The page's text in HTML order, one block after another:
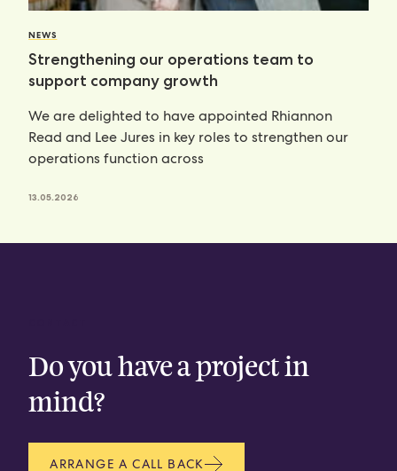
NEWS
Strengthening our operations team to
support company growth
We are delighted to have appointed Rhiannon
Read and Lee Jures in key roles to strengthen our
operations function across
13.05.2026
Do you have a project in
mind?
ARRANGE A CALL BACK